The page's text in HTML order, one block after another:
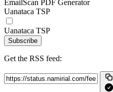
EmailScan PDF Generator
Uanataca TSP
Uanataca TSP
Subscribe
Get the RSS feed: